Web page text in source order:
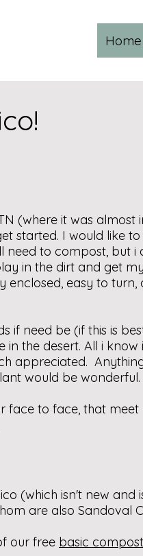
Home
(where it was
started. I would like
need to compost, but
in the dirt and get
enclosed, easy to
if need be (if this is
in the desert. All i
appreciated.
would be wonderful.
face to face, that
(which isn't new and
are also Sandoval
our free basic